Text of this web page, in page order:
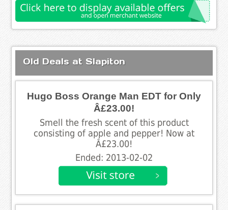
Old Deals at Slapiton
Hugo Boss Orange Man EDT for Only
Â£23.00!
Smell the fresh scent of this product
consisting of apple and pepper! Now at
Â£23.00!
Ended: 2013-02-02